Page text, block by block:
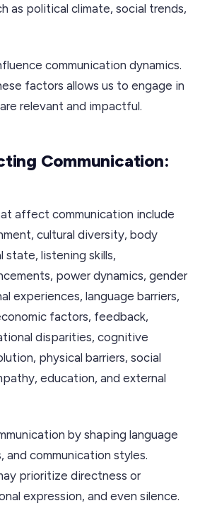
as political climate, social trends,
communication dynamics.
factors allows us to engage in
relevant and impactful.
Communication:
affect communication include
cultural diversity, body
state, listening skills,
power dynamics, gender
experiences, language barriers,
factors, feedback,
disparities, cognitive
physical barriers, social
education, and external
by shaping language
and communication styles.
prioritize directness or
expression, and even silence.